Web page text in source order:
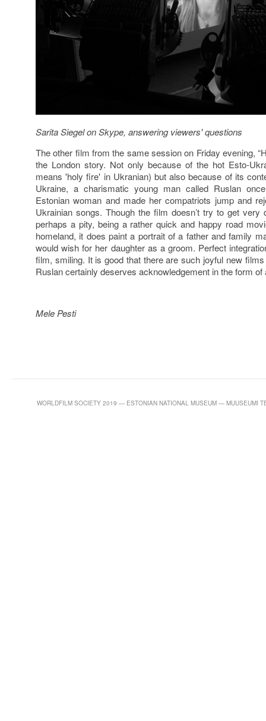
Sarita Siegelon Skype, answering viewers' questions
The other film from the same session on Friday evening,
the London story. Not only because of the hot Esto-
means 'holy fire' in Ukranian) but also because of its
Ukraine, a charismatic young man called Ruslan
Estonian woman and made her compatriots jump and
Ukrainian songs. Though the film doesn’t try to get
perhaps a pity, being a rather quick and happy road
homeland, it does paint a portrait of a father and family
would wish for her daughter as a groom. Perfect
film, smiling. It is good that there are such joyful new
Ruslan certainly deserves acknowledgement in the form of
Mele Pesti
WORLDFILM SOCIETY 2019 — ESTONIAN NATIONAL MUSEUM —